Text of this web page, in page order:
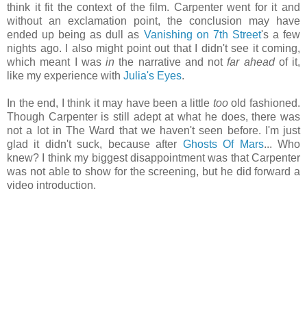
think it fit the context of the film. Carpenter went for it and
without an exclamation point, the conclusion may have
ended up being as dull as Vanishing on 7th Street's a few
nights ago. I also might point out that I didn't see it coming,
which meant I was in the narrative and notfar aheadof it,
like my experience with Julia's Eyes.
In the end, I think it may have been a little tooold fashioned.
Though Carpenter is still adept at what he does, there was
not a lot in The Ward that we haven't seen before. I'm just
glad it didn't suck, because after Ghosts Of Mars... Who
knew? I think my biggest disappointment was that Carpenter
was not able to show for the screening, but he did forward a
video introduction.